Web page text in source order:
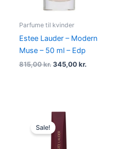
Parfume til kvinder
Estee Lauder – Modern
Muse – 50 ml – Edp
815,00kr. 345,00kr.
Sale!
Original
price
was:
340,00 kr..